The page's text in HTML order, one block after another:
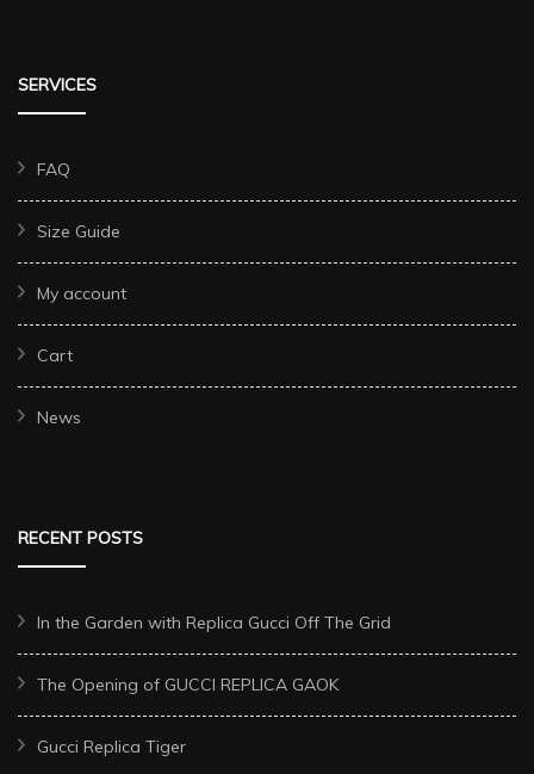
SERVICES
FAQ
Size Guide
My account
Cart
News
RECENT POSTS
In the Garden with Replica Gucci Off The Grid
The Opening of GUCCI REPLICA GAOK
Gucci Replica Tiger